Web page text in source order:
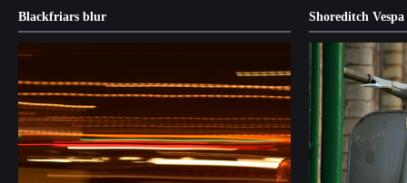
Blackfriars blur Shoreditch Vespa